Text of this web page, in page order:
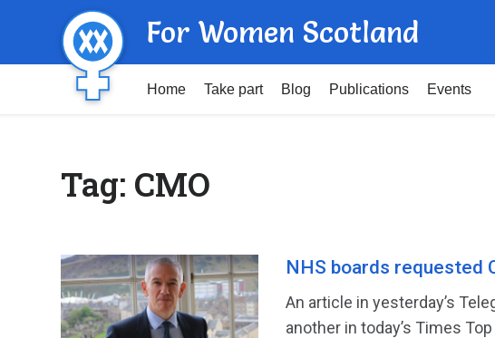
For Women Scotland
Home Take part Blog Publications Events
Tag: CMO
NHS boards requested
An article in yesterday’s
another in today’s Times